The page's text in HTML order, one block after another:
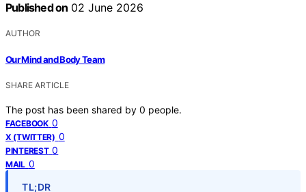
Published on 02 June 2026
AUTHOR
Our Mind and Body Team
SHARE ARTICLE
The post has been shared by 0 people.
FACEBOOK 0
X (TWITTER) 0
PINTEREST 0
MAIL 0
TL;DR